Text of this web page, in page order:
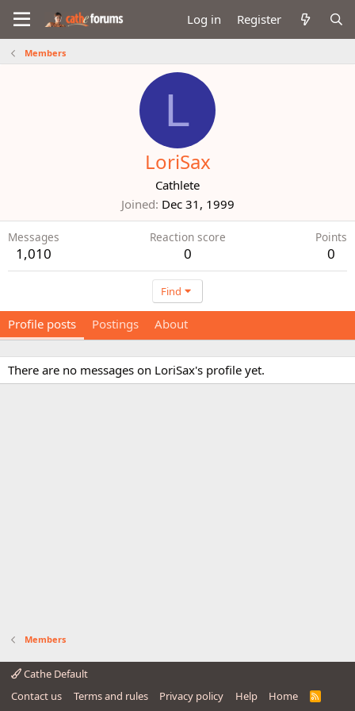
Log in Register
Members
L
LoriSax
Cathlete
Joined Dec 31, 1999
Messages
1,010
Reaction score
0
Points
0
Find
Profile posts Postings About
There are no messages on LoriSax's profile yet.
Members
Cathe Default
Contact us
Terms and rules Privacy policy Help Home
R